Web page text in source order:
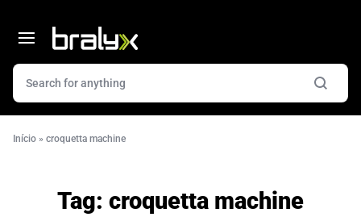
Início » croquetta machine
Tag: croquetta machine